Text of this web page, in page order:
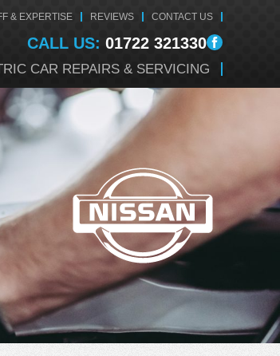
& EXPERTISE REVIEWS CONTACT US
CALL US: 01722 321330
CAR REPAIRS & SERVICING